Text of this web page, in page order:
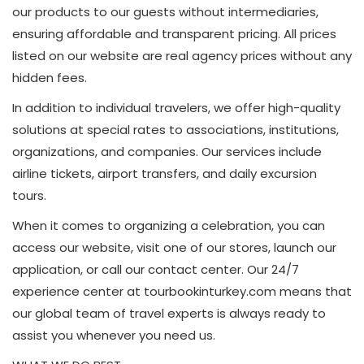
our products to our guests without intermediaries,
ensuring affordable and transparent pricing. All prices
listed on our website are real agency prices without any
hidden fees.
In addition to individual travelers, we offer high-quality
solutions at special rates to associations, institutions,
organizations, and companies. Our services include
airline tickets, airport transfers, and daily excursion
tours.
When it comes to organizing a celebration, you can
access our website, visit one of our stores, launch our
application, or call our contact center. Our 24/7
experience center at tourbookinturkey.com means that
our global team of travel experts is always ready to
assist you whenever you need us.